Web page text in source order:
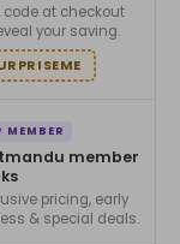
code at checkout
your saving.
MEMBER
member
pricing, early
& special deals.